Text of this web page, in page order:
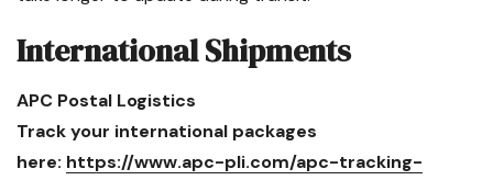
International Shipments
APC Postal Logistics
Track your international packages
here: https://www.apc-pli.com/apc-tracking-